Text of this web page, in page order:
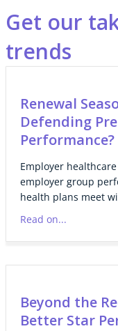
Get our
trends
Renewal
Defending
Performance?
Employer
employer group
health plans meet
Read on...
Beyond the
Better Star